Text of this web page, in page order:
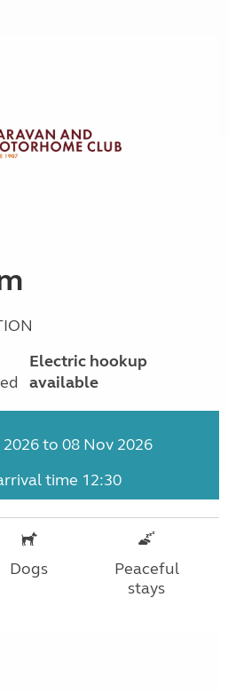
Electric hookup
available
to 08 Nov 2026
time 12:30
Dogs
Peaceful
stays